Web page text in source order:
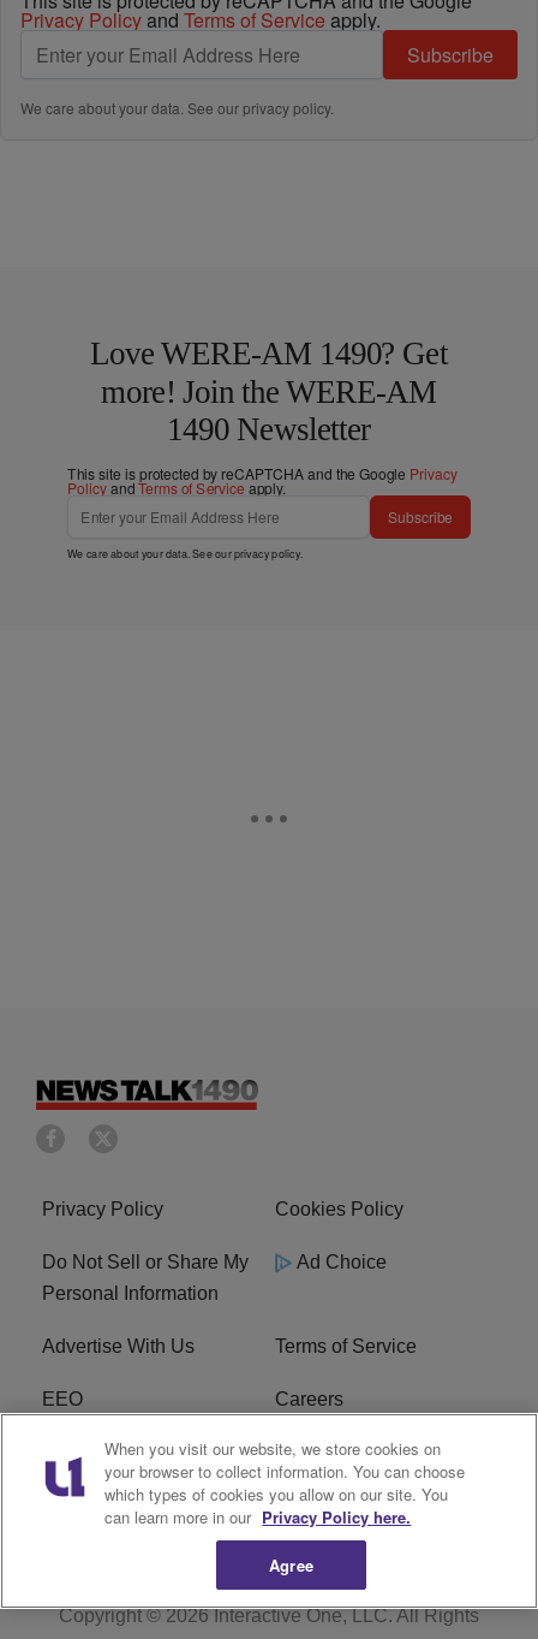
Privacy Policyand Terms of Service apply.
Subscribe
We care about your data. See ourprivacy policy.
Love WERE-AM 1490? Get
more! Join the WERE-AM
1490 Newsletter
This site is protected by reCAPTCHA and the Google Privacy
PolicyandTerms of Service apply.
Subscribe
We care about your data. See ourprivacy policy.
Privacy Policy Cookies Policy
Do Not Sell or Share My
Personal Information
Ad Choice
Advertise With Us Terms of Service
EEO Careers
FCC Public File
R1 Digital WERE FCC Applications
Copyright © 2026Interactive One, LLC. All Rights
When you visit our website, we store cookies on
your browser to collect information. You can choose
which types of cookies you allow on our site. You
can learn more in our Privacy Policy here.
Agree